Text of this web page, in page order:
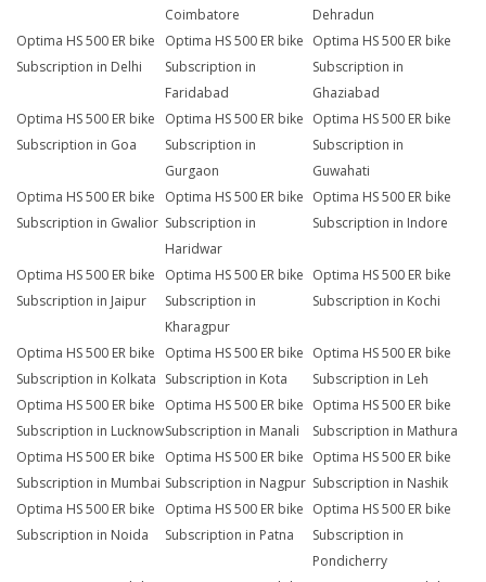
Coimbatore
Dehradun
Optima HS 500 ER bike
Subscription in Delhi
Optima HS 500 ER bike
Subscription in
Faridabad
Optima HS 500 ER bike
Subscription in
Ghaziabad
Optima HS 500 ER bike
Subscription in Goa
Optima HS 500 ER bike
Subscription in
Gurgaon
Optima HS 500 ER bike
Subscription in
Guwahati
Optima HS 500 ER bike
Subscription in Gwalior
Optima HS 500 ER bike
Subscription in
Haridwar
Optima HS 500 ER bike
Subscription in Indore
Optima HS 500 ER bike
Subscription in Jaipur
Optima HS 500 ER bike
Subscription in
Kharagpur
Optima HS 500 ER bike
Subscription in Kochi
Optima HS 500 ER bike
Subscription in Kolkata
Optima HS 500 ER bike
Subscription in Kota
Optima HS 500 ER bike
Subscription in Leh
Optima HS 500 ER bike
Subscription in Lucknow
Optima HS 500 ER bike
Subscription in Manali
Optima HS 500 ER bike
Subscription in Mathura
Optima HS 500 ER bike
Subscription in Mumbai
Optima HS 500 ER bike
Subscription in Nagpur
Optima HS 500 ER bike
Subscription in Nashik
Optima HS 500 ER bike
Subscription in Noida
Optima HS 500 ER bike
Subscription in Patna
Optima HS 500 ER bike
Subscription in
Pondicherry